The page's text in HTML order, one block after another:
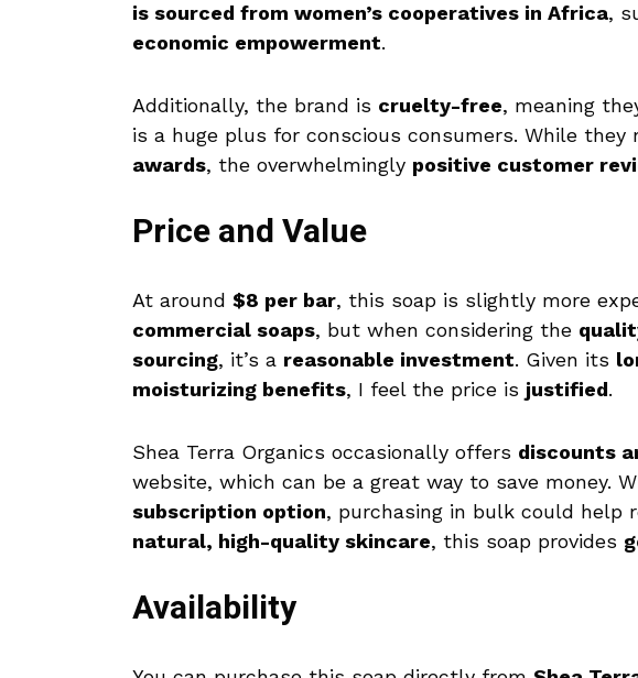
is sourced from women’s cooperatives in Africa,
economic empowerment.
Additionally, the brand is cruelty-free, meaning
is a huge plus for conscious consumers. While they
awards, the overwhelmingly positive customer
Price and Value
At around $8 per bar, this soap is slightly more
commercial soaps, but when considering the
sourcing, it’s a reasonable investment. Given its
moisturizing benefits, I feel the price is justified.
Shea Terra Organics occasionally offers discounts
website, which can be a great way to save money.
subscription option, purchasing in bulk could help
natural, high-quality skincare, this soap provides
Availability